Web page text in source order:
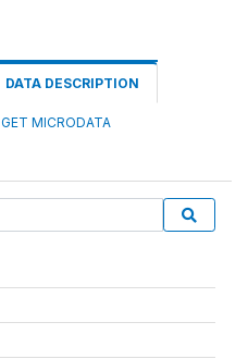
DATA DESCRIPTION
GET MICRODATA